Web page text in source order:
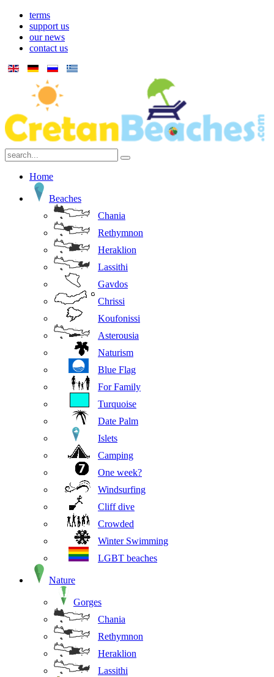
terms
support us
our news
contact us
Home
Beaches
Chania
Rethymnon
Heraklion
Lassithi
Gavdos
Chrissi
Koufonissi
Asterousia
Naturism
Blue Flag
For Family
Turquoise
Date Palm
Islets
Camping
One week?
Windsurfing
Cliff dive
Crowded
Winter Swimming
LGBT beaches
Nature
Gorges
Chania
Rethymnon
Heraklion
Lassithi